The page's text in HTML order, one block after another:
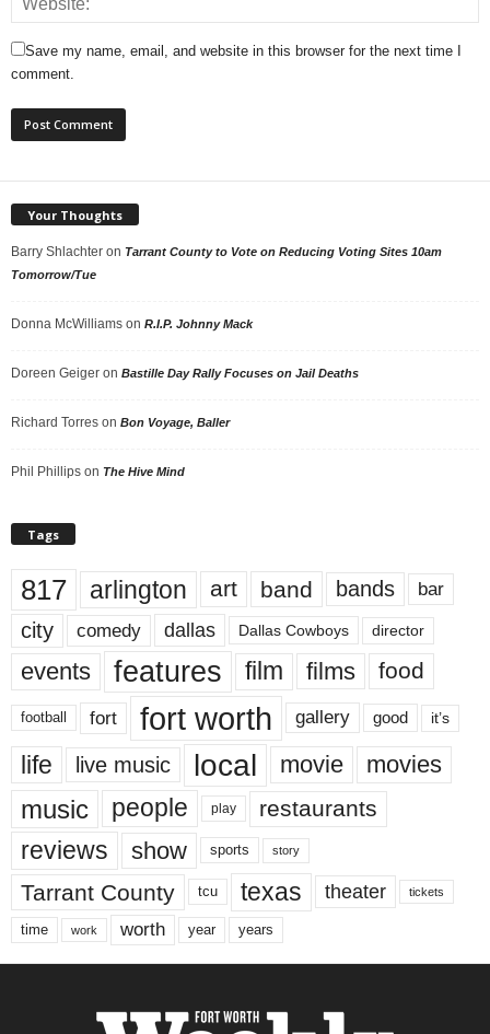
Save my name, email, and website in this browser for the next time I
comment.
Your Thoughts
Barry Shlachter on Tarrant County to Vote on Reducing Voting Sites 10am
Tomorrow/Tue
Donna McWilliams on R.I.P. Johnny Mack
Doreen Geiger on Bastille Day Rally Focuses on Jail Deaths
Richard Torres on Bon Voyage, Baller
Phil Phillips on The Hive Mind
Tags
817 arlington art band bands bar
city comedy dallas Dallas Cowboys director
events features film films food
football fort fort worth gallery good it’s
life live music local movie movies
music people play restaurants
reviews show sports story
Tarrant County tcu texas theater tickets
time work worth year years